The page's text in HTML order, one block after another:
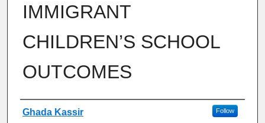
IMMIGRANT
CHILDREN’S SCHOOL
OUTCOMES
Author
Ghada Kassir Follow